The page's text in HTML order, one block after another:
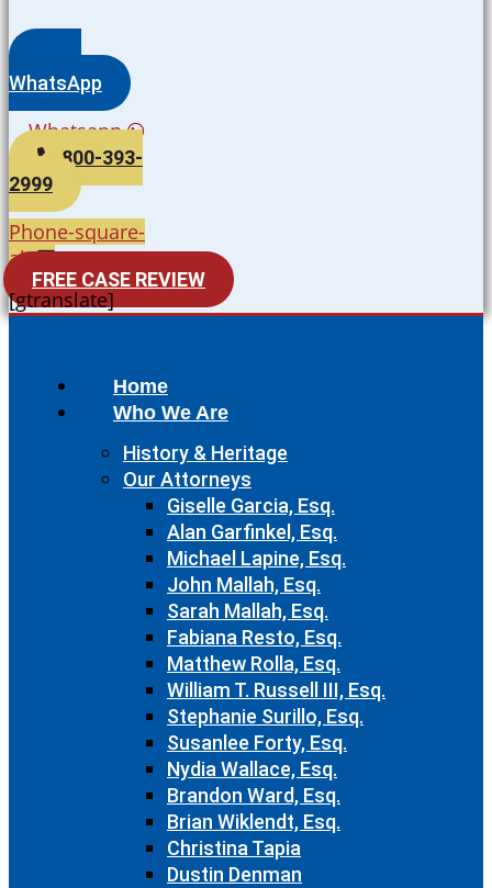
WhatsApp
Whatsapp
800-393-
2999
Phone-square-
alt
FREE CASE REVIEW
[gtranslate]
Home
Who We Are
History & Heritage
Our Attorneys
Giselle Garcia, Esq.
Alan Garfinkel, Esq.
Michael Lapine, Esq.
John Mallah, Esq.
Sarah Mallah, Esq.
Fabiana Resto, Esq.
Matthew Rolla, Esq.
William T. Russell III, Esq.
Stephanie Surillo, Esq.
Susanlee Forty, Esq.
Nydia Wallace, Esq.
Brandon Ward, Esq.
Brian Wiklendt, Esq.
Christina Tapia
Dustin Denman